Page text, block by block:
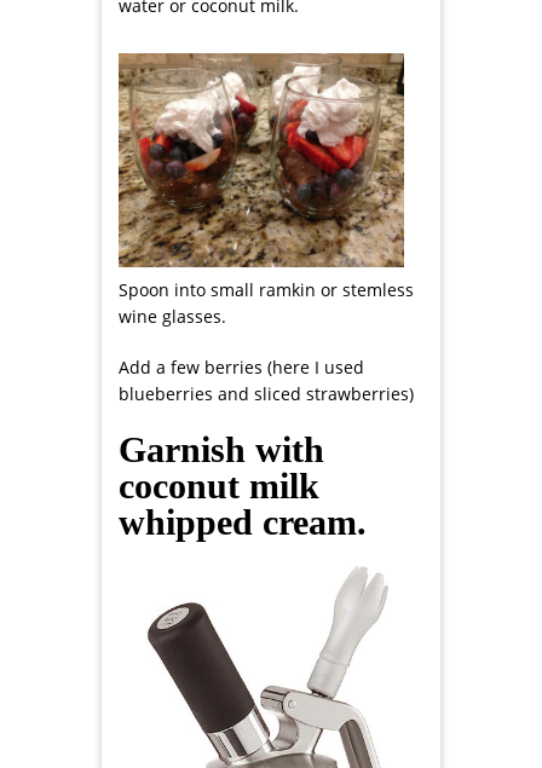
water or coconut milk.
Spoon into small ramkin or stemless
wine glasses.
Add a few berries (here I used
blueberries and sliced strawberries)
Garnish with
coconut milk
whipped cream.